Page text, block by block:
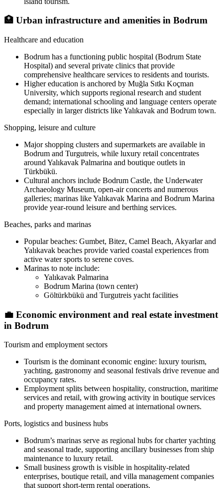
🏥 Urban infrastructure and amenities in Bodrum
Healthcare and education
Bodrum has a functioning public hospital (Bodrum State
Hospital) and several private clinics that provide
comprehensive healthcare services to residents and tourists.
Higher education is anchored by Muğla Sıtkı Koçman
University, which supports regional research and student
demand; international schooling and language centers operate
especially in larger districts like Yalıkavak and Bodrum town.
Shopping, leisure and culture
Major shopping clusters and supermarkets are available in
Bodrum and Turgutreis, while luxury retail concentrates
around Yalıkavak Palmarina and boutique outlets in
Türkbükü.
Cultural anchors include Bodrum Castle, the Underwater
Archaeology Museum, open-air concerts and numerous
galleries; marinas like Yalıkavak Marina and Bodrum Marina
provide year-round leisure and berthing services.
Beaches, parks and marinas
Popular beaches: Gumbet, Bitez, Camel Beach, Akyarlar and
Yalıkavak beaches provide varied coastal experiences from
active water sports to serene coves.
Marinas to note include:
Yalıkavak Palmarina
Bodrum Marina (town center)
Göltürkbükü and Turgutreis yacht facilities
💼 Economic environment and real estate investment
in Bodrum
Tourism and employment sectors
Tourism is the dominant economic engine: luxury tourism,
yachting, gastronomy and seasonal festivals drive revenue and
occupancy rates.
Employment splits between hospitality, construction, maritime
services and retail, with growing activity in boutique services
and property management aimed at international owners.
Ports, logistics and business hubs
Bodrum’s marinas serve as regional hubs for charter yachting
and seasonal trade, supporting ancillary businesses from ship
maintenance to luxury retail.
Small business growth is visible in hospitality-related
enterprises, boutique retail, and villa management companies
that support short-term rental operations.